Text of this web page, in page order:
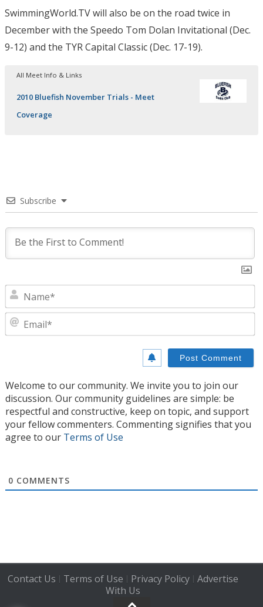
SwimmingWorld.TV will also be on the road twice in
December with the Speedo Tom Dolan Invitational (Dec.
9-12) and the TYR Capital Classic (Dec. 17-19).
All Meet Info & Links
2010 Bluefish November Trials - Meet
Coverage
Subscribe
Welcome to our community. We invite you to join our
discussion. Our community guidelines are simple: be
respectful and constructive, keep on topic, and support
your fellow commenters. Commenting signifies that you
agree to our Terms of Use
0 COMMENTS
Contact Us | Terms of Use | Privacy Policy| Advertise
With Us